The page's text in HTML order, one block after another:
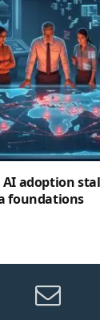
AI adoption
foundations